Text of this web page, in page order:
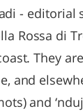
- editorial
Rossa di
They
and
and